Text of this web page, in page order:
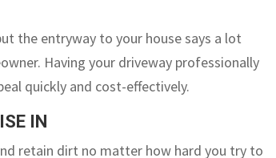
the entryway to your house says a lot
Having your driveway professionally
quickly and cost-effectively.
IN
retain dirt no matter how hard you try to